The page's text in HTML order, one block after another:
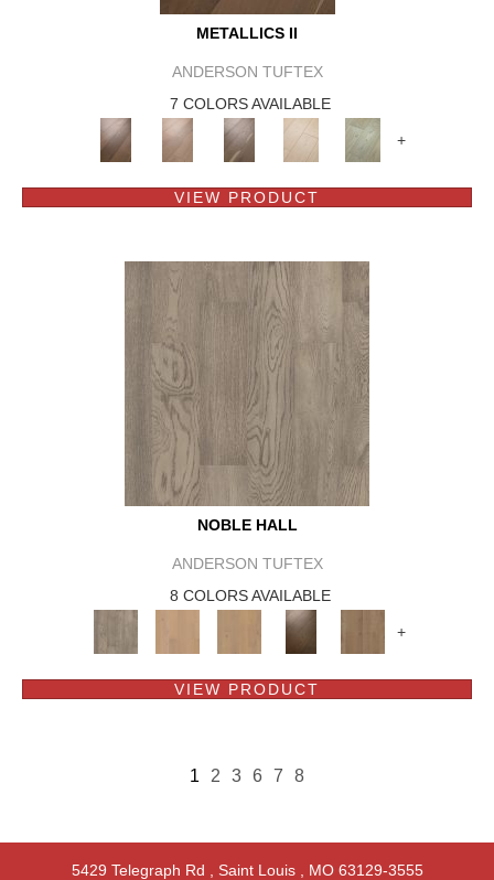
METALLICS II
ANDERSON TUFTEX
7 COLORS AVAILABLE
+
VIEW PRODUCT
NOBLE HALL
ANDERSON TUFTEX
8 COLORS AVAILABLE
+
VIEW PRODUCT
1 2 3 6 7 8
5429 Telegraph Rd Saint Louis, MO 63129-3555